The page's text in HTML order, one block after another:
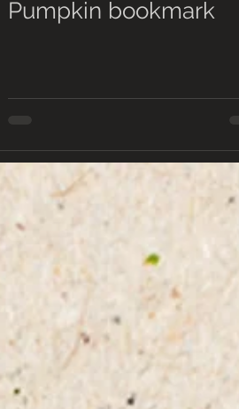
Pumpkin bookmark